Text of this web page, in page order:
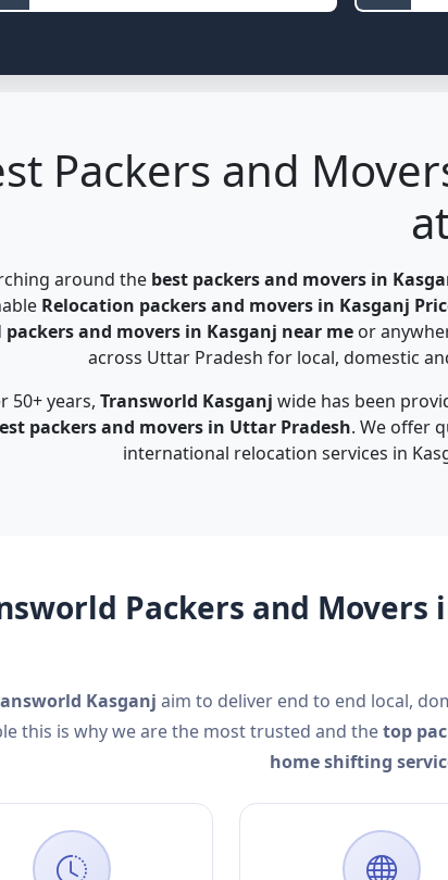
Packers and
around the best packers and movers in
Relocation packers and movers in Kasganj
packers and movers in Kasganj near me or
across Uttar Pradesh for local, domestic
50+ years, Transworld Kasganj wide has been
packers and movers in Uttar Pradesh. We offer
international relocation services in
Packers and Movers
Kasganj aim to deliver end to end local,
this is why we are the most trusted and thetop
home shifting